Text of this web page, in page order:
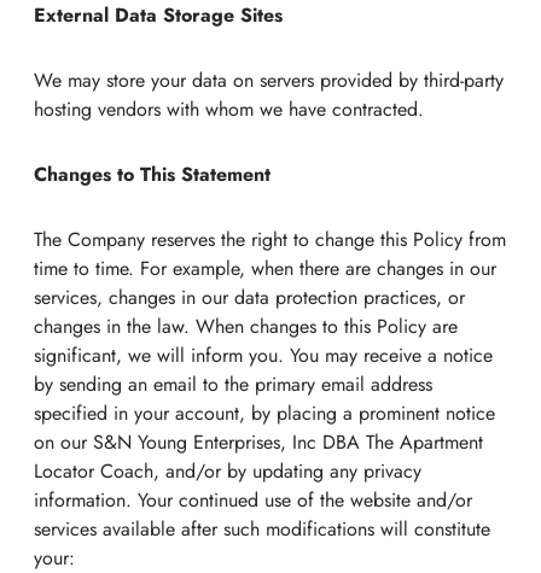
External Data Storage Sites
We may store your data on servers provided by third-party
hosting vendors with whom we have contracted.
Changes to This Statement
The Company reserves the right to change this Policy from
time to time. For example, when there are changes in our
services, changes in our data protection practices, or
changes in the law. When changes to this Policy are
significant, we will inform you. You may receive a notice
by sending an email to the primary email address
specified in your account, by placing a prominent notice
on our S&N Young Enterprises, Inc DBA The Apartment
Locator Coach, and/or by updating any privacy
information. Your continued use of the website and/or
services available after such modifications will constitute
your: